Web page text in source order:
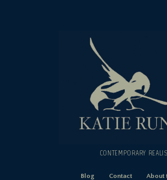
CONTEMPORARY
Blog Contact About